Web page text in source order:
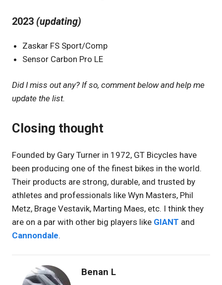
2023 (updating)
Zaskar FS Sport/Comp
Sensor Carbon Pro LE
Did I miss out any? If so, comment below and help me
update the list.
Closing thought
Founded by Gary Turner in 1972, GT Bicycles have
been producing one of the finest bikes in the world.
Their products are strong, durable, and trusted by
athletes and professionals like Wyn Masters, Phil
Metz, Brage Vestavik, Marting Maes, etc. I think they
are on a par with other big players like GIANT and
Cannondale.
Benan L